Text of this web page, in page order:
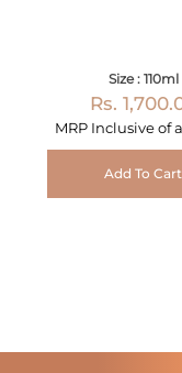
Size : 110ml
Rs.
MRP Inclusive of
Add To Cart